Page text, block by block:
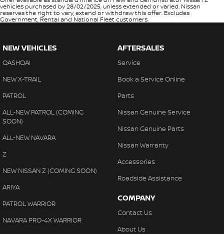
vehicles purchased by 28/02/2025, unless extended or varied. Nissan
reserves the right to vary, extend or withdraw this offer. Excludes
Government, Rental and National Fleet customers.
NEW VEHICLES
QASHQAI
NEW X-TRAIL
PATROL
ALL-NEW PATROL (COMING
SOON)
ALL-NEW NAVARA
Z
NEW NISSAN Z (COMING SOON)
ARIYA
PATROL WARRIOR
NAVARA PRO-4X WARRIOR
AFTERSALES
Service
Book a Service Online
Parts
Nissan Genuine Service
Nissan Genuine Parts
Nissan Warranty
Accessories
Roadside Assistance
COMPANY
Contact Us
About Us